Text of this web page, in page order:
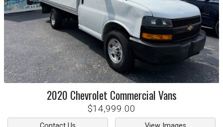
2020 Chevrolet Commercial Vans
$14,999.00